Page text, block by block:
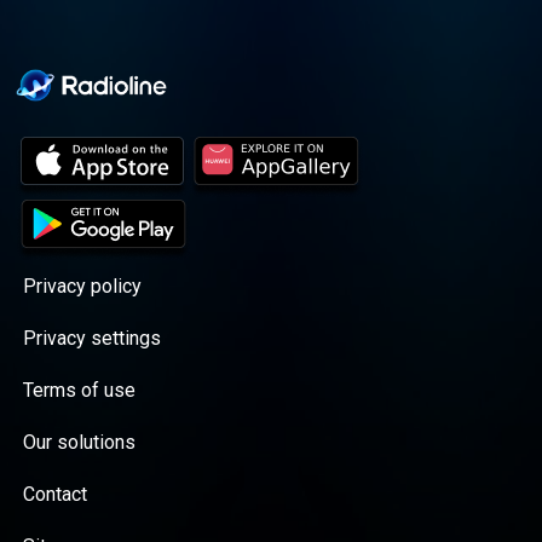
Privacy policy
Privacy settings
Terms of use
Our solutions
Contact